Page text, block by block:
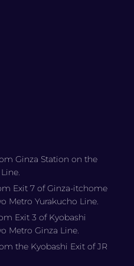
Ginza Station on the
Exit 7 of Ginza-itchome
Metro Yurakucho Line.
Exit 3 of Kyobashi
Metro Ginza Line.
the Kyobashi Exit of JR